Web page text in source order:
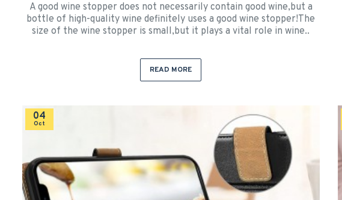
A good wine stopper does not necessarily contain good wine,but a
bottle of high-quality wine definitely uses a good wine stopper!The
size of the wine stopper is small,but it plays a vital role in wine..
READ MORE
04
Oct